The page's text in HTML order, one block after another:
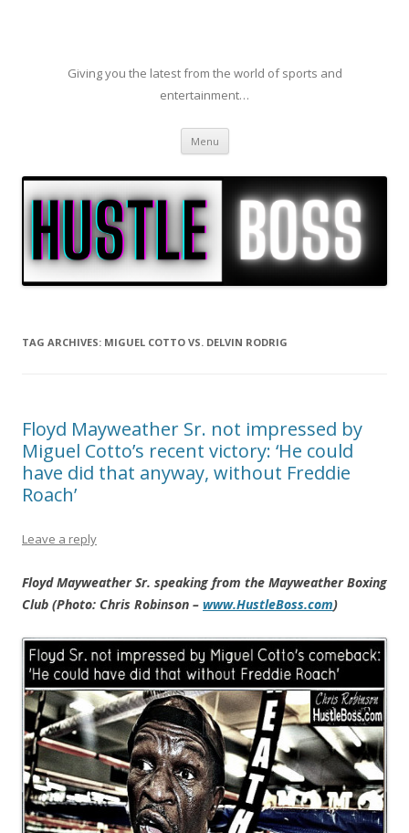
Giving you the latest from the world of sports and
entertainment…
Menu Skip to content
TAG ARCHIVES: MIGUEL COTTO VS. DELVIN RODRIG
Floyd Mayweather Sr. not impressed by
Miguel Cotto’s recent victory: ‘He could
have did that anyway, without Freddie
Roach’
Leave a reply
Floyd Mayweather Sr. speaking from the Mayweather Boxing
Club (Photo: Chris Robinson – www.HustleBoss.com)